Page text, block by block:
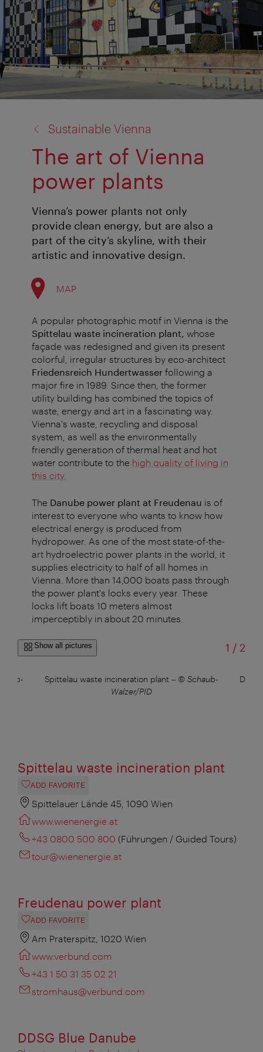
Sustainable Vienna
The art of Vienna
power plants
Vienna’s power plants not only
provide clean energy, but are also a
part of the city’s skyline, with their
artistic and innovative design.
MAP
A popular photographic motif in Vienna is the
Spittelau waste incineration plant, whose
façade was redesigned and given its present
colorful, irregular structures by eco-architect
Friedensreich Hundertwasser following a
major fire in 1989. Since then, the former
utility building has combined the topics of
waste, energy and art in a fascinating way.
Vienna's waste, recycling and disposal
system, as well as the environmentally
friendly generation of thermal heat and hot
water contribute to the high quality of living in
this city.
The Danube power plant at Freudenau is of
interest to everyone who wants to know how
electrical energy is produced from
hydropower. As one of the most state-of-the-
art hydroelectric power plants in the world, it
supplies electricity to half of all homes in
Vienna. More than 14,000 boats pass through
the power plant's locks every year. These
locks lift boats 10 meters almost
imperceptibly in about 20 minutes.
Show all pictures 1 /of
2
Spittelau waste incineration plant– © Schaub-
Walzer/PID
Spittelau waste incineration plant
ADD FAVORITE
Spittelauer Lände 45, 1090 Wien
www.wienenergie.at
+43 0800 500 800 (Führungen / Guided Tours)
tour@wienenergie.at
Freudenau power plant
ADD FAVORITE
Am Praterspitz, 1020 Wien
www.verbund.com
+43 1 50 31 35 02 21
stromhaus@verbund.com
DDSG Blue Danube